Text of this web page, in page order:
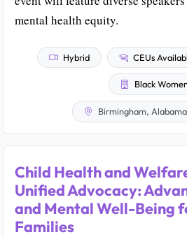
mental health equity.
Hybrid CEUs
Black
Birmingham, Alabama
Child Health and
Unified Advocacy:
and Mental Well-Being
Families